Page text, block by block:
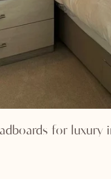
for luxury